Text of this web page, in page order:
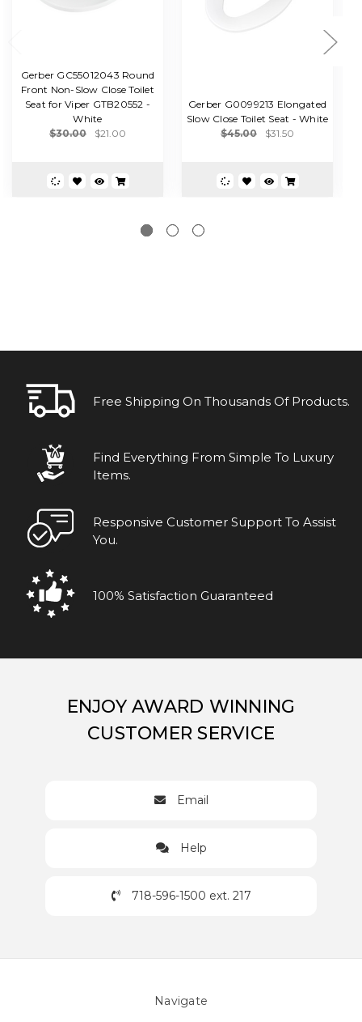
Gerber GC55012043 Round
Front Non-Slow Close Toilet
Seat for Viper GTB20552 -
White
$30.00
$21.00
Gerber G0099213 Elongated
Slow Close Toilet Seat - White
$45.00
$31.50
Free Shipping On Thousands Of Products.
Find Everything From Simple To Luxury
Items.
Responsive Customer Support To Assist
You.
100% Satisfaction Guaranteed
ENJOY AWARD WINNING
CUSTOMER SERVICE
Email
Help
718-596-1500 ext. 217
Navigate